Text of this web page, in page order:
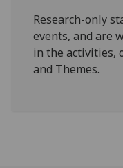
Research-only
events, and are
in the activities,
and Themes.